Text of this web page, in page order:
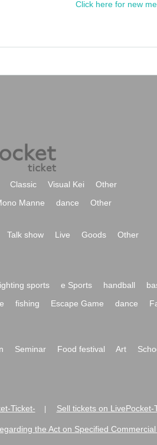
Click here for new
Classic Visual Kei
Other
Manne dance Other
Talk show Live Goods
Other
sports e Sports handball
fishing Escape Game dance
Seminar Food festival Art
Ticket- Sell tickets on LivePocket-
the Act on Specified